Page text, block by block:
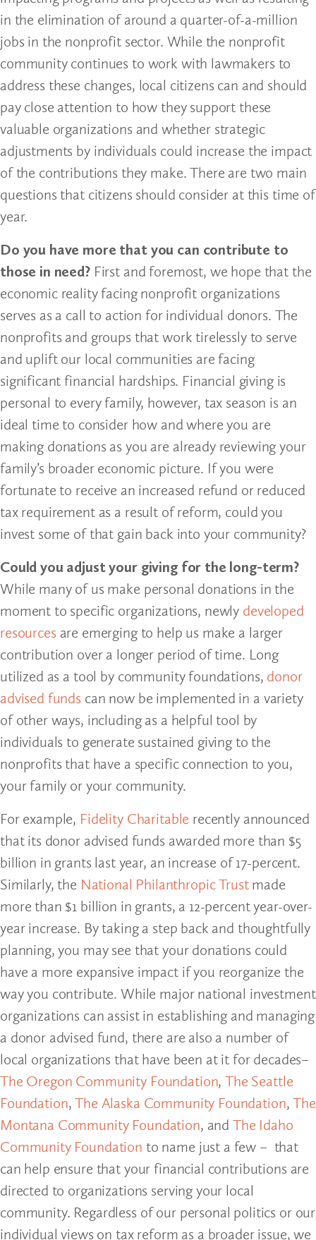
in the elimination of around a quarter-of-a-million
jobs in the nonprofit sector. While the nonprofit
community continues to work with lawmakers to
address these changes, local citizens can and should
pay close attention to how they support these
valuable organizations and whether strategic
adjustments by individuals could increase the impact
of the contributions they make. There are two main
questions that citizens should consider at this time of
year.
Do you have more that you can contribute to
those in need?First and foremost, we hope that the
economic reality facing nonprofit organizations
serves as a call to action for individual donors. The
nonprofits and groups that work tirelessly to serve
and uplift our local communities are facing
significant financial hardships. Financial giving is
personal to every family, however, tax season is an
ideal time to consider how and where you are
making donations as you are already reviewing your
family’s broader economic picture. If you were
fortunate to receive an increased refund or reduced
tax requirement as a result of reform, could you
invest some of that gain back into your community?
Could you adjust your giving for the long-term?
While many of us make personal donations in the
moment to specific organizations, newly developed
resources are emerging to help us make a larger
contribution over a longer period of time. Long
utilized as a tool by community foundations, donor
advised funds can now be implemented in a variety
of other ways, including as a helpful tool by
individuals to generate sustained giving to the
nonprofits that have a specific connection to you,
your family or your community.
For example, Fidelity Charitable recently announced
that its donor advised funds awarded more than $5
billion in grants last year, an increase of 17-percent.
Similarly, the National Philanthropic Trustmade
more than $1 billion in grants, a 12-percent year-over-
year increase. By taking a step back and thoughtfully
planning, you may see that your donations could
have a more expansive impact if you reorganize the
way you contribute. While major national investment
organizations can assist in establishing and managing
a donor advised fund, there are also a number of
local organizations that have been at it for decades–
The Oregon Community Foundation,The Seattle
Foundation,The Alaska Community Foundation,The
Montana Community Foundation, and The Idaho
Community Foundation to name just a few – that
can help ensure that your financial contributions are
directed to organizations serving your local
community. Regardless of our personal politics or our
individual views on tax reform as a broader issue, we